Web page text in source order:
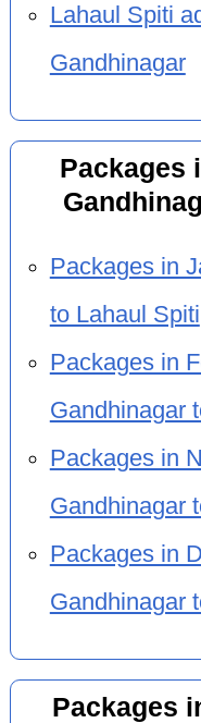
Lahaul Spiti
Gandhinagar
Packages
Packages in
to Lahaul Spiti
Packages in
Gandhinagar
Packages in
Gandhinagar
Packages in
Gandhinagar
Packages